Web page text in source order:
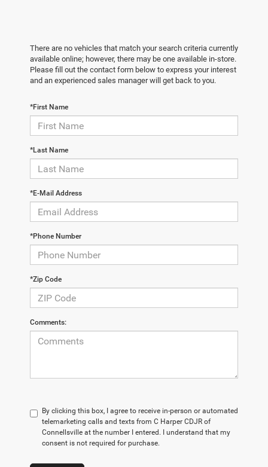
There are no vehicles that match your search criteria currently
available online; however, there may be one available in-store.
Please fill out the contact form below to express your interest
and an experienced sales manager will get back to you.
*First Name
*Last Name
*E-Mail Address
*Phone Number
*Zip Code
Comments:
By clicking this box, I agree to receive in-person or automated
telemarketing calls and texts from C Harper CDJR of
Connellsville at the number I entered. I understand that my
consent is not required for purchase.